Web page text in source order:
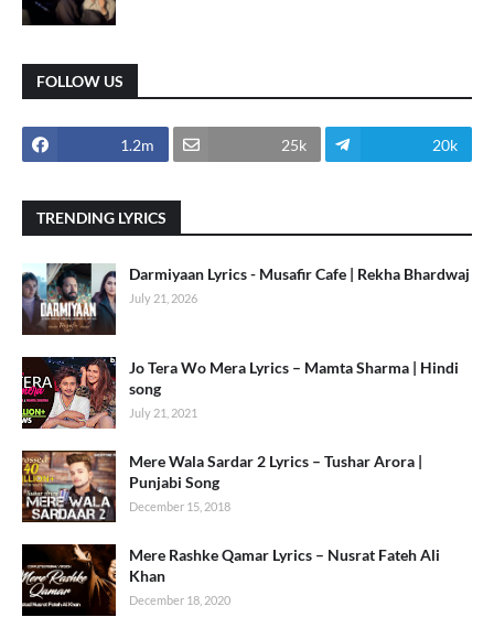
FOLLOW US
1.2m 25k 20k
TRENDING LYRICS
Darmiyaan Lyrics - Musafir Cafe | Rekha Bhardwaj
July 21, 2026
Jo Tera Wo Mera Lyrics – Mamta Sharma | Hindi
song
July 21, 2021
Mere Wala Sardar 2 Lyrics – Tushar Arora |
Punjabi Song
December 15, 2018
Mere Rashke Qamar Lyrics – Nusrat Fateh Ali
Khan
December 18, 2020